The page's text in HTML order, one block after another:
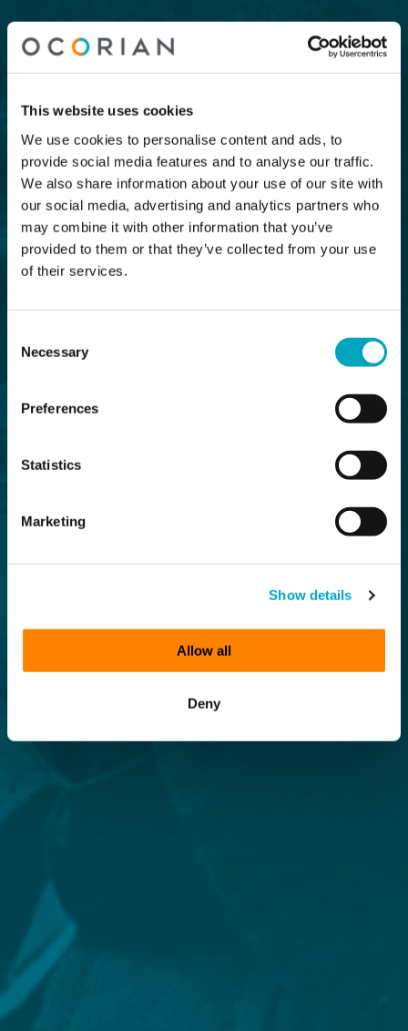
This website uses cookies
We use cookies to personalise content and ads, to
provide social media features and to analyse our traffic.
We also share information about your use of our site with
our social media, advertising and analytics partners who
may combine it with other information that you’ve
provided to them or that they’ve collected from your use
of their services.
Selection
Necessary
Preferences
Statistics
Marketing
Show details
Allow all
Deny